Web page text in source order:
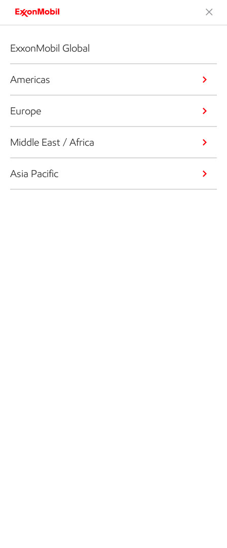
ExxonMobil Global
Americas
Europe
Middle East / Africa
Asia Pacific